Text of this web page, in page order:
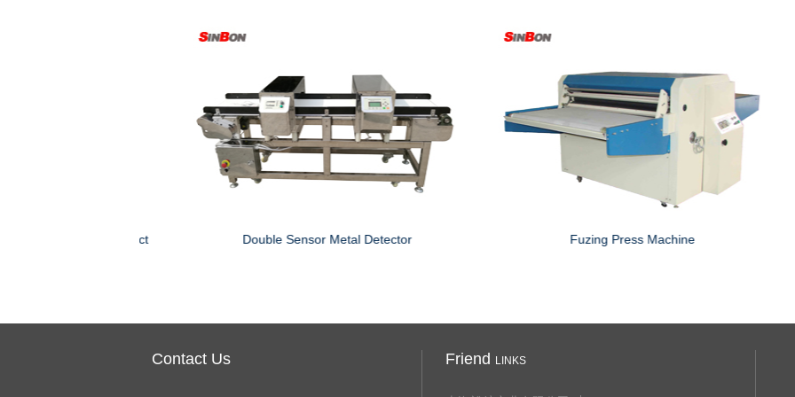
Double Heads Needle Detector Food Metal Detecotor with drop down rejector
Contact Us Friend LINKS